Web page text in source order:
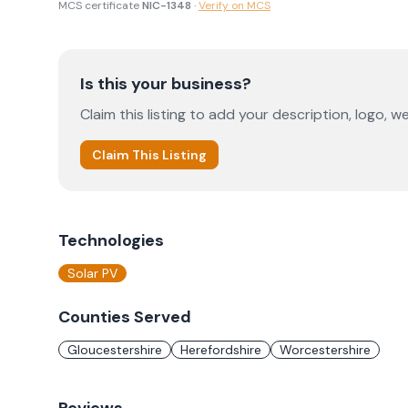
MCS certificateNIC-1348 ·Verify on MCS
Is this your business?
Claim this listing to add your description, logo,
Claim This Listing
Technologies
Solar PV
Counties Served
Gloucestershire Herefordshire Worcestershire